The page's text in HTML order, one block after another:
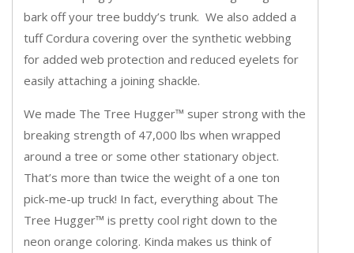
bark off your tree buddy’s trunk. We also added a
tuff Cordura covering over the synthetic webbing
for added web protection and reduced eyelets for
easily attaching a joining shackle.
We made The Tree Hugger™ super strong with the
breaking strength of 47,000 lbs when wrapped
around a tree or some other stationary object.
That’s more than twice the weight of a one ton
pick-me-up truck! In fact, everything about The
Tree Hugger™ is pretty cool right down to the
neon orange coloring. Kinda makes us think of